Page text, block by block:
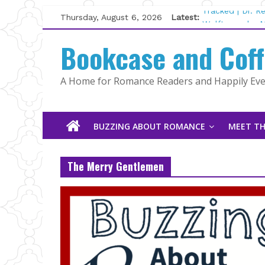
Skip
to
content
Thursday, August 6, 2026 Latest:
Tracked | Dr.
Wolftamer by
Kelly Fox
Lost and
The Pilot by
Bookcase and
A Home for Romance Readers and Happily
BUZZING ABOUT ROMANCE MEET
The Merry Gentlemen